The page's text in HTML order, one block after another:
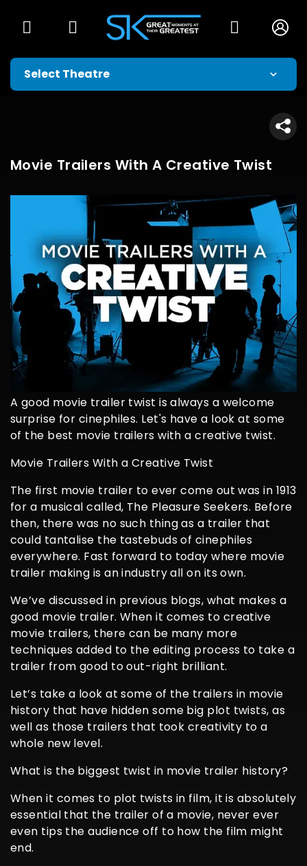
Movie Trailers With A Creative Twist
A good movie trailer twist is always a welcome
surprise for cinephiles. Let's have a look at some
of the best movie trailers with a creative twist.
Movie Trailers With a Creative Twist
The first movie trailer to ever come out was in 1913
for a musical called, The Pleasure Seekers. Before
then, there was no such thing as a trailer that
could tantalise the tastebuds of cinephiles
everywhere. Fast forward to today where movie
trailer making is an industry all on its own.
We’ve discussed in previous blogs, what makes a
good movie trailer. When it comes to creative
movie trailers, there can be many more
techniques added to the editing process to take a
trailer from good to out-right brilliant.
Let’s take a look at some of the trailers in movie
history that have hidden some big plot twists, as
well as those trailers that took creativity to a
whole new level.
What is the biggest twist in movie trailer history?
When it comes to plot twists in film, it is absolutely
essential that the trailer of a movie, never ever
even tips the audience off to how the film might
end.